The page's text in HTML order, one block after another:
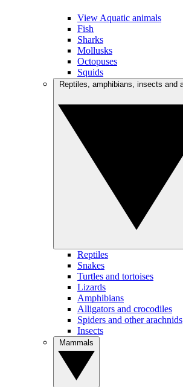
View Aquatic animals
Fish
Sharks
Mollusks
Octopuses
Squids
Reptiles
Snakes
Turtles and tortoises
Lizards
Amphibians
Alligators and crocodiles
Spiders and other arachnids
Insects